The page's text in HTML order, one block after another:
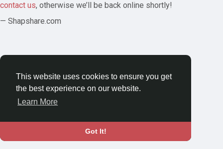
This website uses cookies to ensure you get
the best experience on our website.
Learn More
Got It!
contact us, otherwise we’ll be back online shortly!
— Shapshare.com